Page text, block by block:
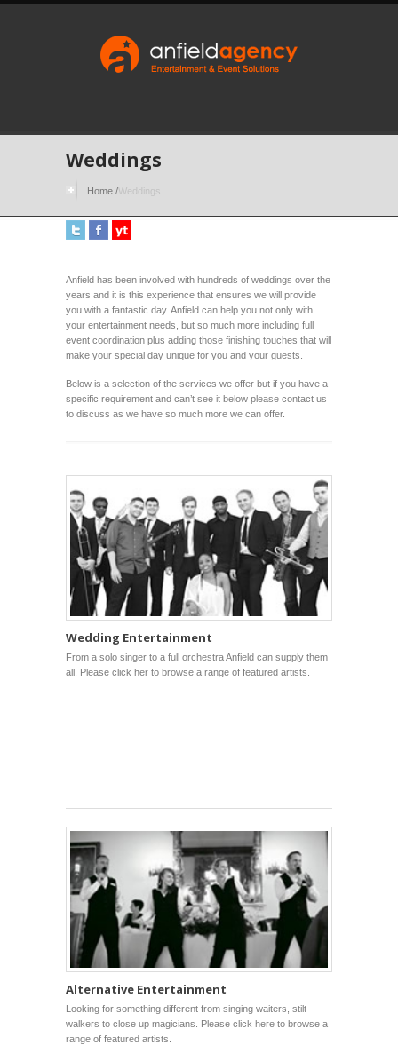
Weddings
Home /Weddings
Anfield has been involved with hundreds of weddings over the
years and it is this experience that ensures we will provide
you with a fantastic day. Anfield can help you not only with
your entertainment needs, but so much more including full
event coordination plus adding those finishing touches that will
make your special day unique for you and your guests.
Below is a selection of the services we offer but if you have a
specific requirement and can’t see it below please contact us
to discuss as we have so much more we can offer.
Wedding Entertainment
From a solo singer to a full orchestra Anfield can supply them
all. Please click her to browse a range of featured artists.
Alternative Entertainment
Looking for something different from singing waiters, stilt
walkers to close up magicians. Please click here to browse a
range of featured artists.